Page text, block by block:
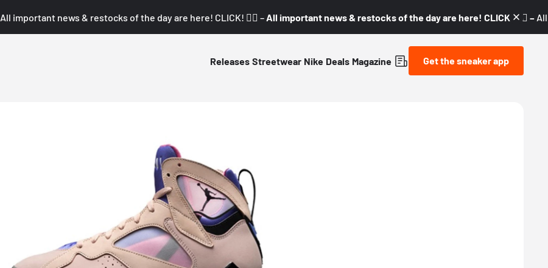
All important news & restocks of the day are here! CLICK! 👇🏼 – All important news & restocks of the day are here! CLICK! 👇🏼 –
Releases Streetwear Nike Deals Magazine Get the sneaker app